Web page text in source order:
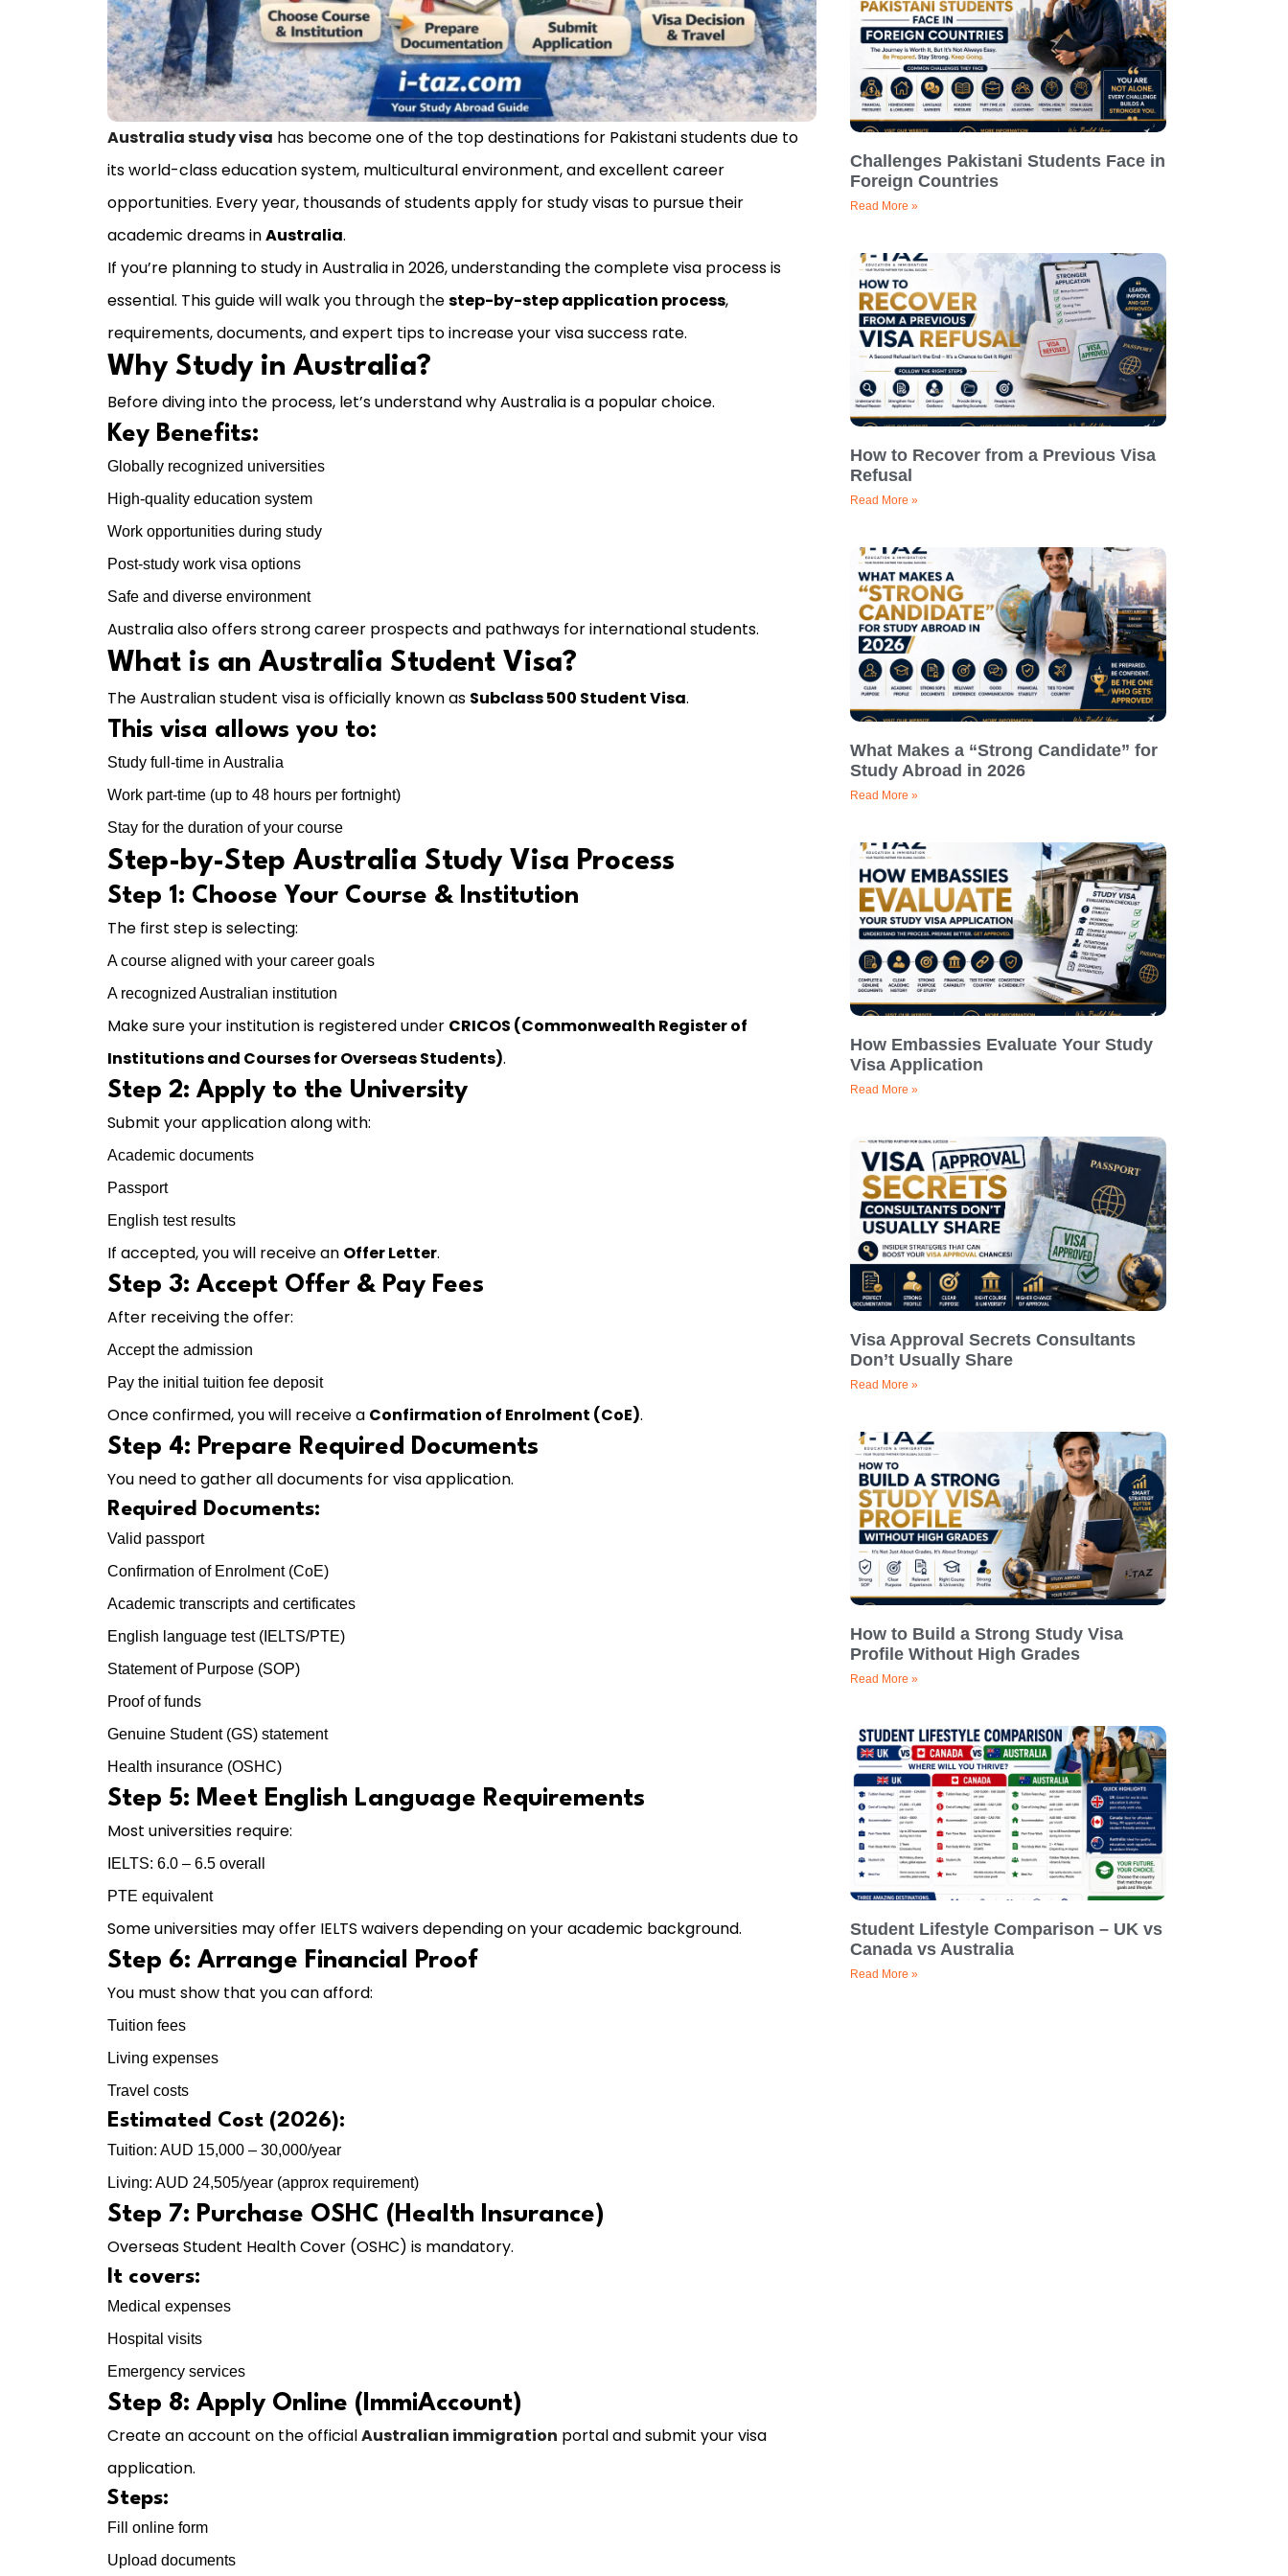
Challenges Pakistani Students Face in
Foreign Countries
Read More »
How to Recover from a Previous Visa
Refusal
Read More »
What Makes a “Strong Candidate” for
Study Abroad in 2026
Read More »
How Embassies Evaluate Your Study
Visa Application
Read More »
Visa Approval Secrets Consultants
Don’t Usually Share
Read More »
How to Build a Strong Study Visa
Profile Without High Grades
Read More »
Student Lifestyle Comparison – UK vs
Canada vs Australia
Read More »
Australia study visa has become one of the top destinations for Pakistani students due to
its world-class education system, multicultural environment, and excellent career
opportunities. Every year, thousands of students apply for study visas to pursue their
academic dreams inAustralia.
If you’re planning to study in Australia in 2026, understanding the complete visa process is
essential. This guide will walk you through thestep-by-step application process,
requirements, documents, and expert tips to increase your visa success rate.
Why Study in Australia?
Before diving into the process, let’s understand why Australia is a popular choice.
Key Benefits:
Globally recognized universities
High-quality education system
Work opportunities during study
Post-study work visa options
Safe and diverse environment
Australia also offers strong career prospects and pathways for international students.
What is an Australia Student Visa?
The Australian student visa is officially known as Subclass 500 Student Visa.
This visa allows you to:
Study full-time in Australia
Work part-time (up to 48 hours per fortnight)
Stay for the duration of your course
Step-by-Step Australia Study Visa Process
Step 1: Choose Your Course & Institution
The first step is selecting:
A course aligned with your career goals
A recognized Australian institution
Make sure your institution is registered under CRICOS (Commonwealth Register of
Institutions and Courses for Overseas Students).
Step 2: Apply to the University
Submit your application along with:
Academic documents
Passport
English test results
If accepted, you will receive an Offer Letter.
Step 3: Accept Offer & Pay Fees
After receiving the offer:
Accept the admission
Pay the initial tuition fee deposit
Once confirmed, you will receive a Confirmation of Enrolment (CoE).
Step 4: Prepare Required Documents
You need to gather all documents for visa application.
Required Documents:
Valid passport
Confirmation of Enrolment (CoE)
Academic transcripts and certificates
English language test (IELTS/PTE)
Statement of Purpose (SOP)
Proof of funds
Genuine Student (GS) statement
Health insurance (OSHC)
Step 5: Meet English Language Requirements
Most universities require:
IELTS: 6.0 – 6.5 overall
PTE equivalent
Some universities may offer IELTS waivers depending on your academic background.
Step 6: Arrange Financial Proof
You must show that you can afford:
Tuition fees
Living expenses
Travel costs
Estimated Cost (2026):
Tuition: AUD 15,000 – 30,000/year
Living: AUD 24,505/year (approx requirement)
Step 7: Purchase OSHC (Health Insurance)
Overseas Student Health Cover (OSHC) is mandatory.
It covers:
Medical expenses
Hospital visits
Emergency services
Step 8: Apply Online (ImmiAccount)
Create an account on the officialAustralian immigration portal and submit your visa
application.
Steps:
Fill online form
Upload documents